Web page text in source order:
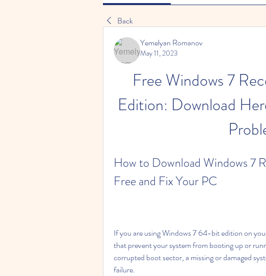
Back
Yemelyan Romanov
May 11, 2023
Free Windows 7
Edition: Download
How to Download Windows 7
Free and Fix Your PC
If you are using Windows 7 64-bit edition on
that prevent your system from booting up or
corrupted boot sector, a missing or damaged
failure.